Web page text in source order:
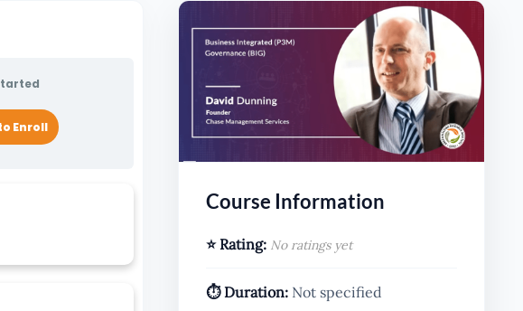
Enroll
Course Information
⭐ Rating: No ratings yet
⏱️ Duration:Not specified